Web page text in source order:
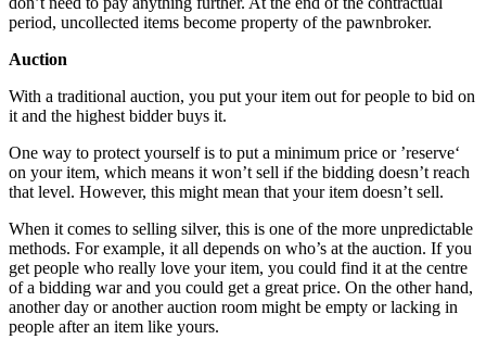
period, uncollected items become property of the pawnbroker.
Auction
With a traditional auction, you put your item out for people to bid on
it and the highest bidder buys it.
One way to protect yourself is to put a minimum price or ’reserve‘
on your item, which means it won’t sell if the bidding doesn’t reach
that level. However, this might mean that your item doesn’t sell.
When it comes to selling silver, this is one of the more unpredictable
methods. For example, it all depends on who’s at the auction. If you
get people who really love your item, you could find it at the centre
of a bidding war and you could get a great price. On the other hand,
another day or another auction room might be empty or lacking in
people after an item like yours.